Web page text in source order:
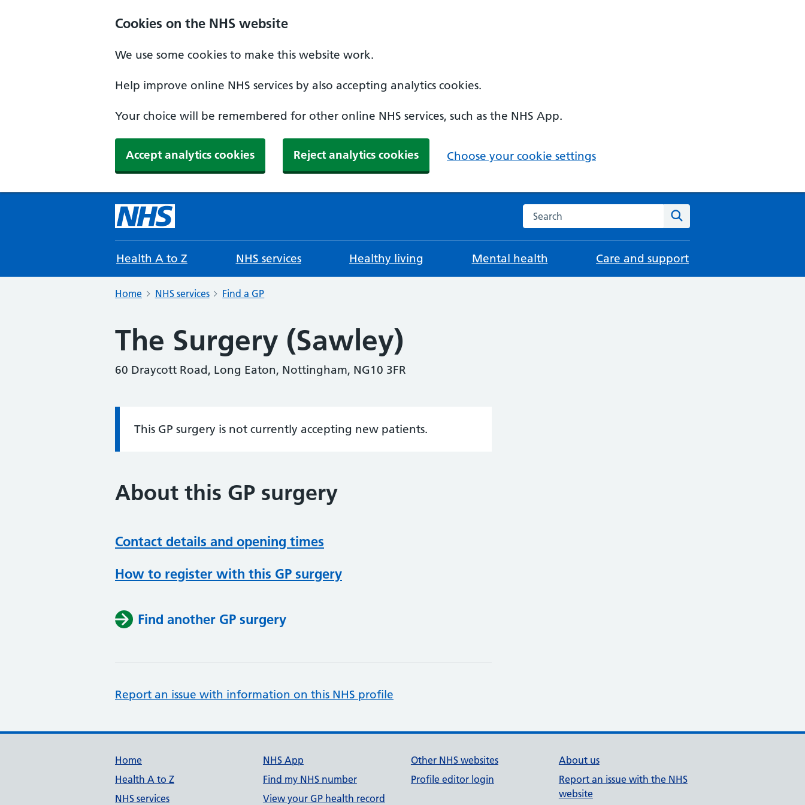
Cookies on the NHS website
We use some cookies to make this website work.
Help improve online NHS services by also accepting analytics cookies.
Your choice will be remembered for other online NHS services, such as the NHS App.
Accept analytics cookies Reject analytics cookies Choose your cookie settings
Search the NHS website
Health A to Z NHS services Healthy living Mental health Care and support
Home NHS services Find a GP
The Surgery (Sawley)
60 Draycott Road, Long Eaton, Nottingham, NG10 3FR
Information:
This GP surgery is not currently accepting new patients.
About this GP surgery
Contact details and opening times
How to register with this GP surgery
Find another GP surgery
Report an issue with information on this NHS profile
Support links
Home
Health A to Z
NHS services
NHS App
Find my NHS number
View your GP health record
Other NHS websites
Profile editor login
About us
Report an issue with the NHS
website